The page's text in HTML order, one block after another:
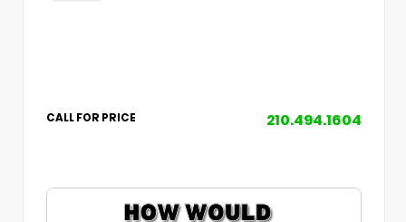
CALL FOR PRICE 210.494.1604